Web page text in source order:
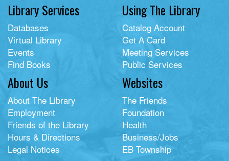
Library Services
Databases
Virtual Library
Events
Find Books
Using The Library
Catalog Account
Get A Card
Meeting Services
Public Services
About Us
About The Library
Employment
Friends of the Library
Hours & Directions
Legal Notices
Websites
The Friends
Foundation
Health
Business/Jobs
EB Township